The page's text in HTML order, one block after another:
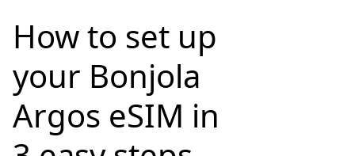
How to set up
your Bonjola
Argos eSIM in